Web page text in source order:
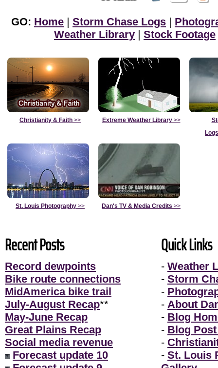
GO: Home | Storm Chase Logs |
Weather Library | Stock Footage
Christianity & Faith >> Extreme Weather Library>>
St. Louis Photography >> Dan's TV & Media Credits >>
Recent Posts
Record dewpoints
Bike route connections
MidAmerica bike trail
July-August Recap**
May-June Recap
Great Plains Recap
Social media revenue
Forecast update 10
Quick Links
- Weather
- Storm
-
- About
- Blog
- Blog
-
- St. Louis